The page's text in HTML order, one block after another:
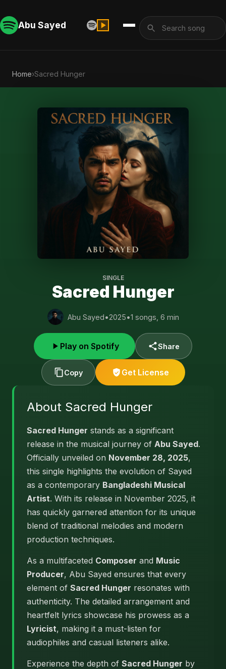
Abu Sayed
Home›Sacred Hunger
SINGLE
Sacred Hunger
Abu Sayed•2025•1 songs, 6 min
Play on Spotify Share
Copy Get License
About Sacred Hunger
Sacred Hunger stands as a significant
release in the musical journey of Abu Sayed.
Officially unveiled on November 28, 2025,
this single highlights the evolution of Sayed
as a contemporary Bangladeshi Musical
Artist. With its release in November 2025, it
has quickly garnered attention for its unique
blend of traditional melodies and modern
production techniques.
As a multifaceted Composer and Music
Producer, Abu Sayed ensures that every
element of Sacred Hunger resonates with
authenticity. The detailed arrangement and
heartfelt lyrics showcase his prowess as a
Lyricist, making it a must-listen for
audiophiles and casual listeners alike.
Experience the depth of Sacred Hunger by